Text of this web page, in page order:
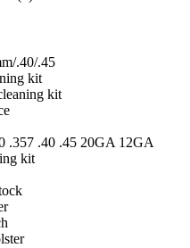
.40/.45
kit
kit
.357 .40 .45 20GA 12GA
kit